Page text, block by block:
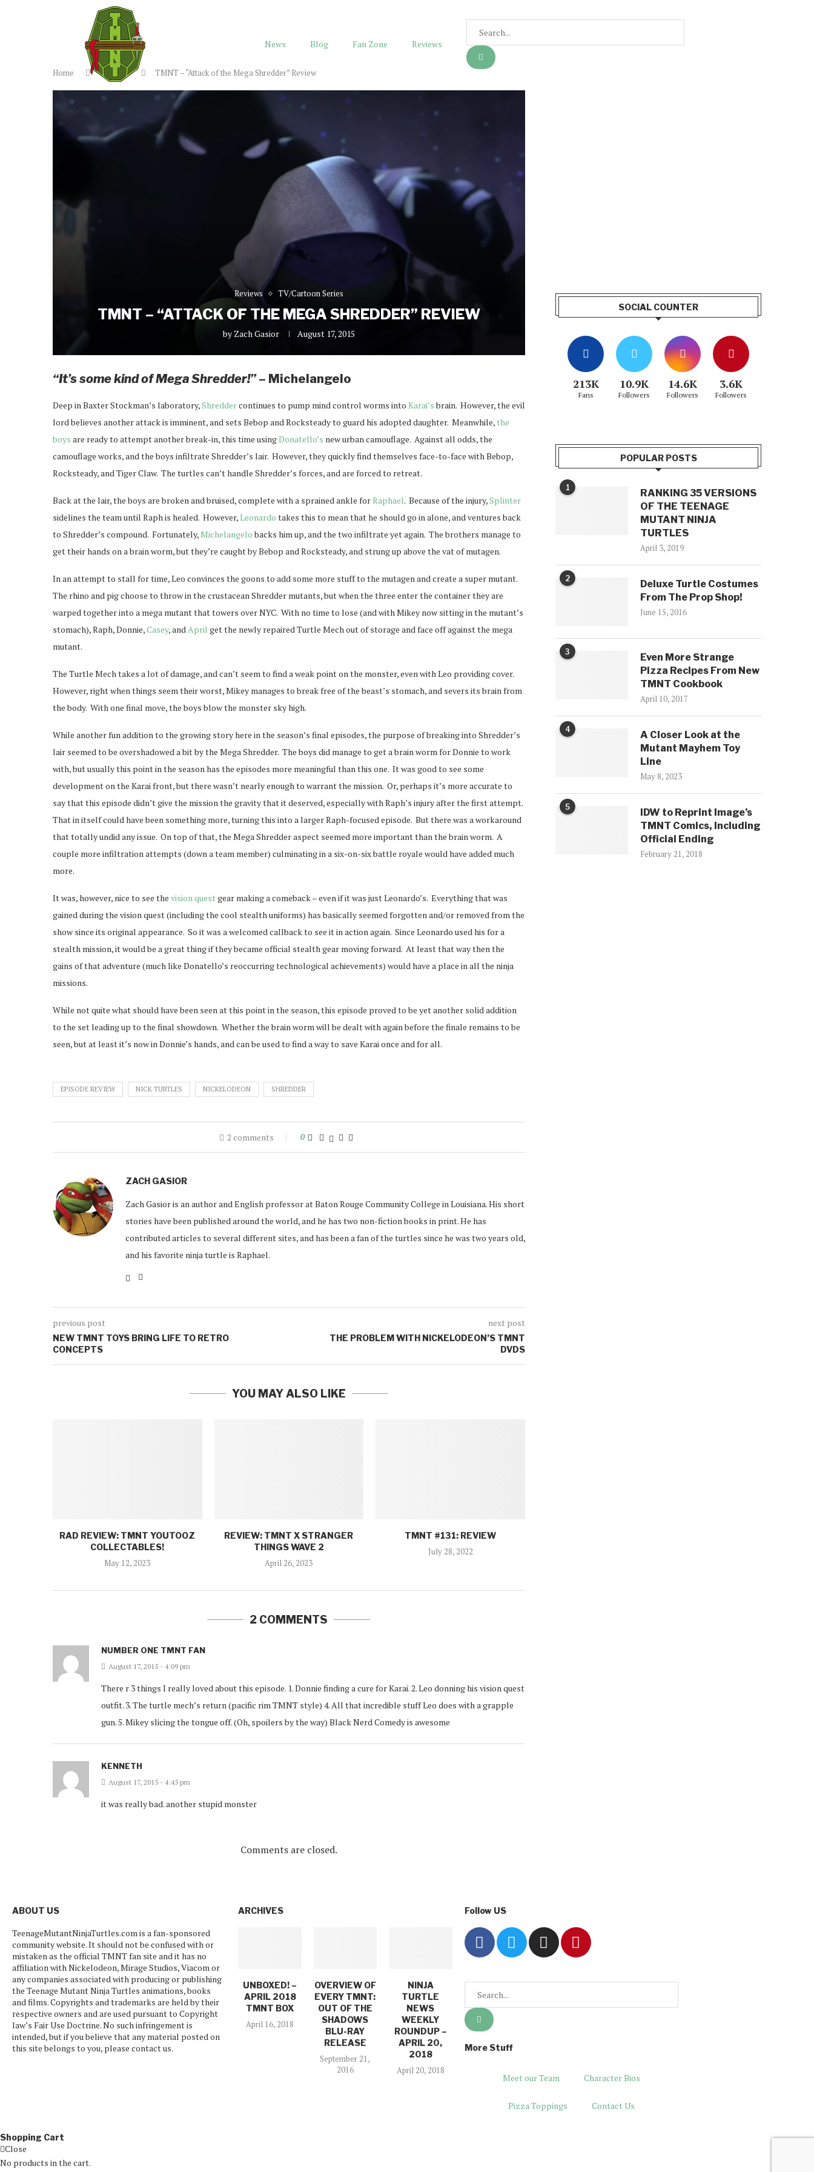
News Blog Fan Zone Reviews
Home Reviews TMNT – “Attack of the Mega Shredder” Review
Reviews TV/Cartoon Series
TMNT – “ATTACK OF THE MEGA SHREDDER” REVIEW
by Zach Gasior August 17, 2015
“It’s some kind of Mega Shredder!” – Michelangelo
Deep in Baxter Stockman’s laboratory,Shreddercontinues to pump mind control worms into Karai’sbrain. However, the evil
lord believes another attack is imminent, and sets Bebop and Rocksteady to guard his adopted daughter. Meanwhile,the
boys are ready to attempt another break-in, this time usingDonatello’s new urban camouflage. Against all odds, the
camouflage works, and the boys infiltrate Shredder’s lair. However, they quickly find themselves face-to-face with Bebop,
Rocksteady, and Tiger Claw. The turtles can’t handle Shredder’s forces, and are forced to retreat.
Back at the lair, the boys are broken and bruised, complete with a sprained ankle forRaphael. Because of the injury,Splinter
sidelines the team until Raph is healed. However,Leonardo takes this to mean that he should go in alone, and ventures back
to Shredder’s compound. Fortunately,Michelangelobacks him up, and the two infiltrate yet again. The brothers manage to
get their hands on a brain worm, but they’re caught by Bebop and Rocksteady, and strung up above the vat of mutagen.
In an attempt to stall for time, Leo convinces the goons to add some more stuff to the mutagen and create a super mutant.
The rhino and pig choose to throw in the crustacean Shredder mutants, but when the three enter the container they are
warped together into a mega mutant that towers over NYC. With no time to lose (and with Mikey now sitting in the mutant’s
stomach), Raph, Donnie,Casey, andApril get the newly repaired Turtle Mech out of storage and face off against the mega
mutant.
The Turtle Mech takes a lot of damage, and can’t seem to find a weak point on the monster, even with Leo providing cover.
However, right when things seem their worst, Mikey manages to break free of the beast’s stomach, and severs its brain from
the body. With one final move, the boys blow the monster sky high.
While another fun addition to the growing story here in the season’s final episodes, the purpose of breaking into Shredder’s
lair seemed to be overshadowed a bit by the Mega Shredder. The boys did manage to get a brain worm for Donnie to work
with, but usually this point in the season has the episodes more meaningful than this one. It was good to see some
development on the Karai front, but there wasn’t nearly enough to warrant the mission. Or, perhaps it’s more accurate to
say that this episode didn’t give the mission the gravity that it deserved, especially with Raph’s injury after the first attempt.
That in itself could have been something more, turning this into a larger Raph-focused episode. But there was a workaround
that totally undid any issue. On top of that, the Mega Shredder aspect seemed more important than the brain worm. A
couple more infiltration attempts (down a team member) culminating in a six-on-six battle royale would have added much
more.
It was, however, nice to see the vision questgear making a comeback – even if it was just Leonardo’s. Everything that was
gained during the vision quest (including the cool stealth uniforms) has basically seemed forgotten and/or removed from the
show since its original appearance. So it was a welcomed callback to see it in action again. Since Leonardo used his for a
stealth mission, it would be a great thing if they became official stealth gear moving forward. At least that way then the
gains of that adventure (much like Donatello’s reoccurring technological achievements) would have a place in all the ninja
missions.
While not quite what should have been seen at this point in the season, this episode proved to be yet another solid addition
to the set leading up to the final showdown. Whether the brain worm will be dealt with again before the finale remains to be
seen, but at least it’s now in Donnie’s hands, and can be used to find a way to save Karai once and for all.
EPISODE REVIEW NICK TURTLES NICKELODEON SHREDDER
2 comments 0
ZACH GASIOR
Zach Gasior is an author and English professor at Baton Rouge Community College in Louisiana. His short
stories have been published around the world, and he has two non-fiction books in print. He has
contributed articles to several different sites, and has been a fan of the turtles since he was two years old,
and his favorite ninja turtle is Raphael.
previous post
NEW TMNT TOYS BRING LIFE TO RETRO
CONCEPTS
next post
THE PROBLEM WITH NICKELODEON’S TMNT
DVDS
YOU MAY ALSO LIKE
RAD REVIEW: TMNT YOUTOOZ
COLLECTABLES!
May 12, 2023
REVIEW: TMNT X STRANGER
THINGS WAVE 2
April 26, 2023
TMNT #131: REVIEW
July 28, 2022
2 COMMENTS
NUMBER ONE TMNT FAN
August 17, 2015 - 4:09 pm
There r 3 things I really loved about this episode. 1. Donnie finding a cure for Karai. 2. Leo donning his vision quest
outfit. 3. The turtle mech’s return (pacific rim TMNT style) 4. All that incredible stuff Leo does with a grapple
gun. 5. Mikey slicing the tongue off. (Oh, spoilers by the way) Black Nerd Comedy is awesome
KENNETH
August 17, 2015 - 4:45 pm
it was really bad. another stupid monster
Comments are closed.
SOCIAL COUNTER
213K
Fans
10.9K
Followers
14.6K
Followers
3.6K
Followers
POPULAR POSTS
1
RANKING 35 VERSIONS
OF THE TEENAGE
MUTANT NINJA
TURTLES
April 3, 2019
2
Deluxe Turtle Costumes
From The Prop Shop!
June 15, 2016
3
Even More Strange
Pizza Recipes From New
TMNT Cookbook
April 10, 2017
4
A Closer Look at the
Mutant Mayhem Toy
Line
May 8, 2023
5
IDW to Reprint Image’s
TMNT Comics, Including
Official Ending
February 21, 2018
ABOUT US
TeenageMutantNinjaTurtles.com is a fan-sponsored
community website. It should not be confused with or
mistaken as the official TMNT fan site and it has no
affiliation with Nickelodeon, Mirage Studios, Viacom or
any companies associated with producing or publishing
the Teenage Mutant Ninja Turtles animations, books
and films. Copyrights and trademarks are held by their
respective owners and are used pursuant to Copyright
law’s Fair Use Doctrine. No such infringement is
intended, but if you believe that any material posted on
this site belongs to you, please contact us.
ARCHIVES
UNBOXED! –
APRIL 2018
TMNT BOX
April 16, 2018
OVERVIEW OF
EVERY TMNT:
OUT OF THE
SHADOWS
BLU-RAY
RELEASE
September 21,
2016
NINJA
TURTLE
NEWS
WEEKLY
ROUNDUP –
APRIL 20,
2018
April 20, 2018
Follow US
More Stuff
Meet our Team Character Bios
Pizza Toppings Contact Us
Shopping Cart
Close
No products in the cart.